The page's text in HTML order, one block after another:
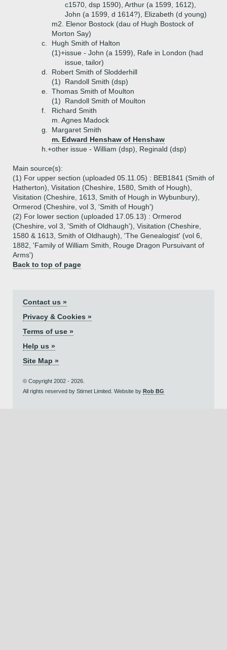
c1570, dsp 1590), Arthur (a 1599, 1612),
John (a 1599, d 1614?), Elizabeth (d young)
m2. Elenor Bostock (dau of Hugh Bostock of
Morton Say)
c.
Hugh Smith of Halton
(1)+issue - John (a 1599), Rafe in London (had
issue, tailor)
d.
Robert Smith of Slodderhill
(1)
Randoll Smith (dsp)
e.
Thomas Smith of Moulton
(1)
Randoll Smith of Moulton
f.
Richard Smith
m. Agnes Madock
g.
Margaret Smith
m. Edward Henshaw of Henshaw
h.+other issue - William (dsp), Reginald (dsp)
Main source(s):
(1) For upper section (uploaded 05.11.05) : BEB1841 (Smith of
Hatherton), Visitation (Cheshire, 1580, Smith of Hough),
Visitation (Cheshire, 1613, Smith of Hough in Wybunbury),
Ormerod (Cheshire, vol 3, 'Smith of Hough')
(2) For lower section (uploaded 17.05.13) : Ormerod
(Cheshire, vol 3, 'Smith of Oldhaugh'), Visitation (Cheshire,
1580 & 1613, Smith of Oldhaugh), 'The Genealogist' (vol 6,
1882, 'Family of William Smith, Rouge Dragon Pursuivant of
Arms')
Back to top of page
Contact us »
Privacy & Cookies »
Terms of use »
Help us »
Site Map »
© Copyright 2002 - 2026.
All rights reserved by Stirnet Limited. Website by Rob BG